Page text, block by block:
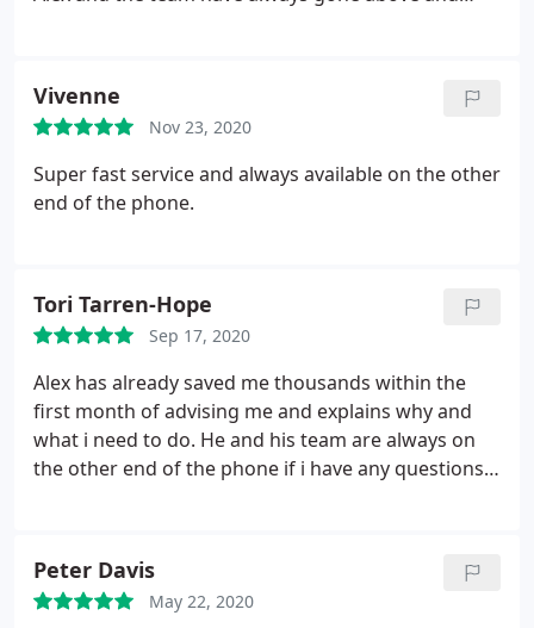
Vivenne
Nov 23, 2020
Super fast service and always available on the other
end of the phone.
Tori Tarren-Hope
Sep 17, 2020
Alex has already saved me thousands within the
first month of advising me and explains why and
what i need to do. He and his team are always on
the other end of the phone if i have any questions
Peter Davis
May 22, 2020